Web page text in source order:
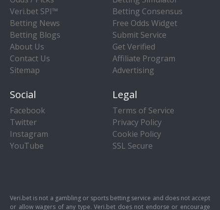
Veri.bet SPI™
Betting News
Betting Blogs
About Us
Contact Us
Sitemap
Betting Consensus
Free Odds Widget
Submit Service
Get Verified
Affiliate Program
Advertising
Social
Facebook
Twitter
Instagram
YouTube
Legal
Terms of Service
Privacy Policy
Cookie Policy
SSL Secure
Veri.bet is not a gambling or sports betting service and does not accept
or allow wagers of any type. Veri.bet does not endorse or encourage